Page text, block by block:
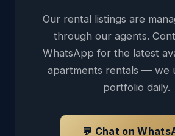
Our rental listings are
through our agents.
WhatsApp for the latest
apartments rentals — we
portfolio daily.
💬 Chat on